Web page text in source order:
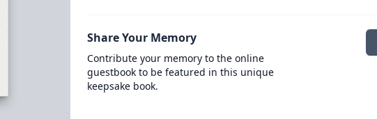
Share Your Memory
Contribute your memory to the online
guestbook to be featured in this unique
keepsake book.